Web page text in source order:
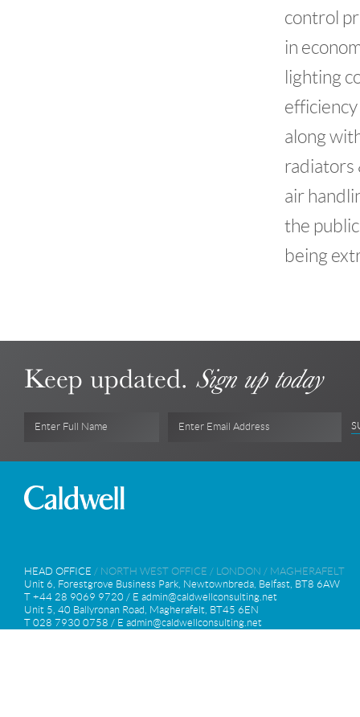
control
in
lighting
along
radiators
air
the
being
Keep updated. Sign up today
Enter Full Name Enter Email Address
HEAD OFFICE / NORTH WEST OFFICE / LONDON / MAGHERAFELT
Unit 6, Forestgrove Business Park, Newtownbreda, Belfast, BT8 6AW
T +44 28 9069 9720 / E admin@caldwellconsulting.net
Unit 5, 40 Ballyronan Road, Magherafelt, BT45 6EN
T 028 7930 0758 / E admin@caldwellconsulting.net